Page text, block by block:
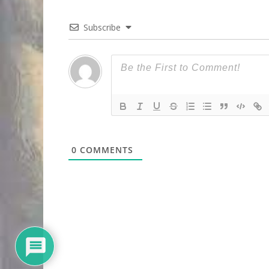
Subscribe
0 COMMENTS